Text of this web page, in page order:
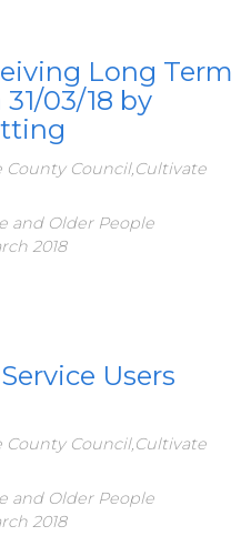
Long Term
03/18 by
County Council,Cultivate
and Older People
2018
Users
County Council,Cultivate
and Older People
2018